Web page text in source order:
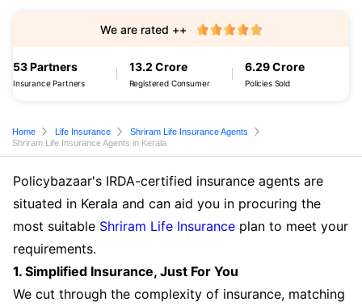
53 Partners
Insurance Partners
13.2 Crore
Registered Consumer
6.29 Crore
Policies Sold
We are rated ++
Home Life Insurance
Shriram Life Insurance Agents
Shriram Life Insurance Agents in Kerala
Policybazaar's IRDA-certified insurance agents are
situated in Kerala and can aid you in procuring the
most suitable Shriram Life Insurance plan to meet your
requirements.
1. Simplified Insurance, Just For You
We cut through the complexity of insurance, matching